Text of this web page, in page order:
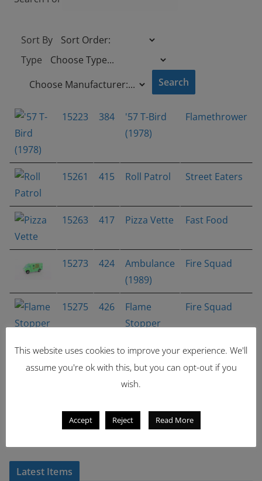
Sort By
Type
15223 384
'57 T-Bird
(1978)
Flamethrower
15261 415 Roll Patrol Street Eaters
15263 417 Pizza Vette Fast Food
15273 424
Ambulance
(1989)
Fire Squad
15275 426
Flame
Stopper
Fire Squad
16050 481 Tall Ryder Mainline
Camaro
Latest Items
This website uses cookies to improve your experience. We'll
assume you're ok with this, but you can opt-out if you
wish.
Accept Reject Read More